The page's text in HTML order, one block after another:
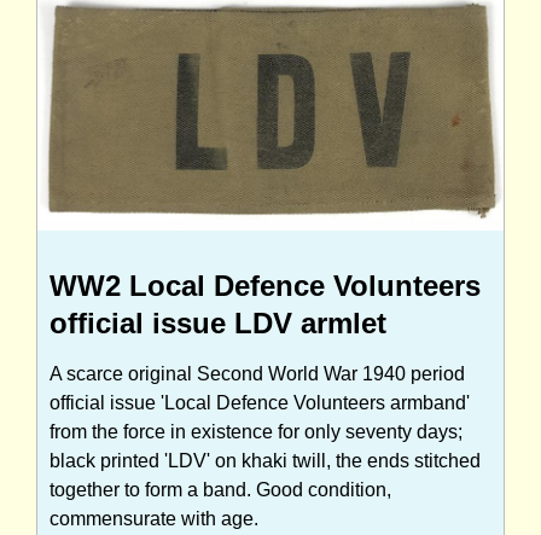
WW2 Local Defence Volunteers
official issue LDV armlet
A scarce original Second World War 1940 period
official issue 'Local Defence Volunteers armband'
from the force in existence for only seventy days;
black printed 'LDV' on khaki twill, the ends stitched
together to form a band. Good condition,
commensurate with age.